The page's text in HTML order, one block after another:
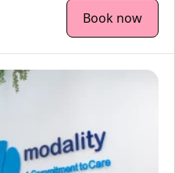
Book now